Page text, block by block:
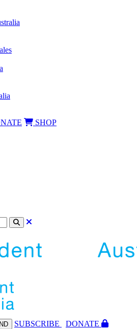
SHOP
SUBSCRIBE
DONATE